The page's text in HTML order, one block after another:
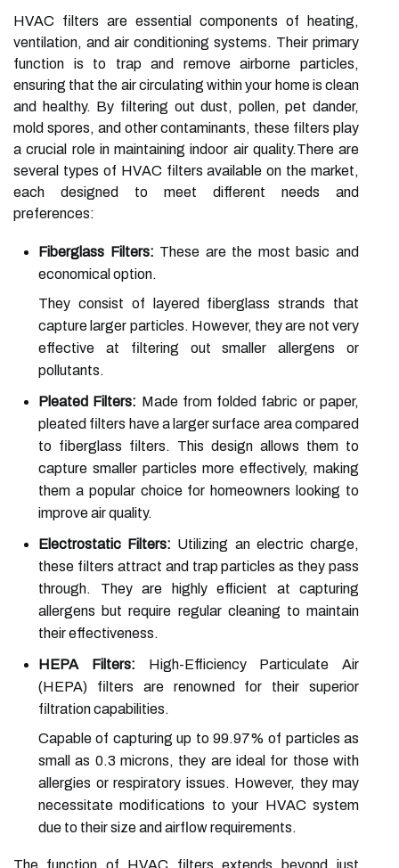
HVAC filters are essential components of heating,
ventilation, and air conditioning systems. Their primary
function is to trap and remove airborne particles,
ensuring that the air circulating within your home is clean
and healthy. By filtering out dust, pollen, pet dander,
mold spores, and other contaminants, these filters play
a crucial role in maintaining indoor air quality.There are
several types of HVAC filters available on the market,
each designed to meet different needs and
preferences:
Fiberglass Filters: These are the most basic and
economical option.
They consist of layered fiberglass strands that
capture larger particles. However, they are not very
effective at filtering out smaller allergens or
pollutants.
Pleated Filters: Made from folded fabric or paper,
pleated filters have a larger surface area compared
to fiberglass filters. This design allows them to
capture smaller particles more effectively, making
them a popular choice for homeowners looking to
improve air quality.
Electrostatic Filters: Utilizing an electric charge,
these filters attract and trap particles as they pass
through. They are highly efficient at capturing
allergens but require regular cleaning to maintain
their effectiveness.
HEPA Filters: High-Efficiency Particulate Air
(HEPA) filters are renowned for their superior
filtration capabilities.
Capable of capturing up to 99.97% of particles as
small as 0.3 microns, they are ideal for those with
allergies or respiratory issues. However, they may
necessitate modifications to your HVAC system
due to their size and airflow requirements.
The function of HVAC filters extends beyond just